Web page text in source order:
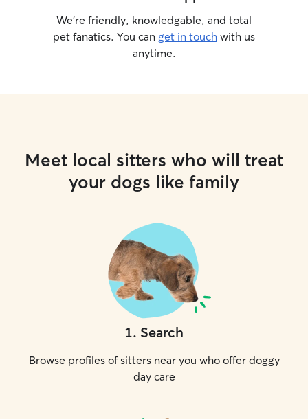
We’re friendly, knowledgable, and total
pet fanatics. You can get in touch with us
anytime.
Meet local sitters who will treat
your dogs like family
1. Search
Browse profiles of sitters near you who offer doggy
day care